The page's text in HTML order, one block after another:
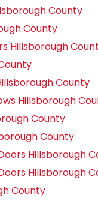
County
County
Hillsborough
County
Hillsborough
County
County
Hillsborough
Hillsborough
County